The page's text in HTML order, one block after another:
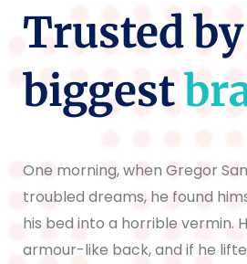
Trusted
biggest
One morning, when Gregor
troubled dreams, he found
his bed into a horrible vermin.
armour-like back, and if he